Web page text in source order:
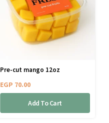
Pre-cut mango 12oz
EGP 70.00
Add To Cart